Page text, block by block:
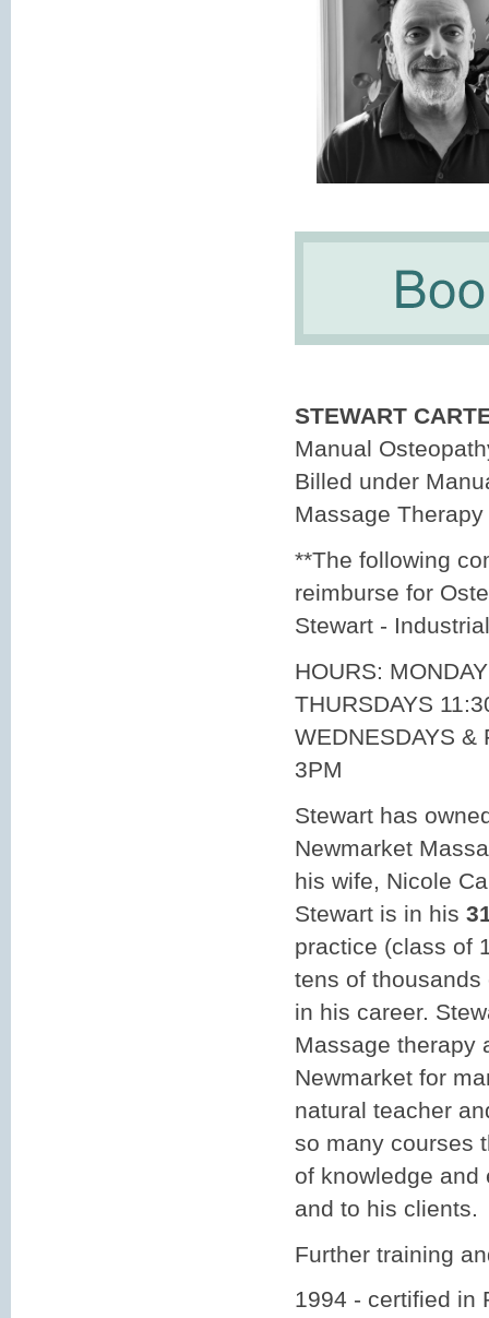
STEWART
Manual
Billed under
Massage Therapy
**The following
reimburse for
Stewart -
HOURS:
THURSDAYS
WEDNESDAYS &
3PM
Stewart has
Newmarket
his wife, Nicole
Stewart is in his
practice (class of
tens of
in his career.
Massage therapy
Newmarket for
natural teacher
so many courses
of knowledge
and to his clients.
Further training
1994 - certified in